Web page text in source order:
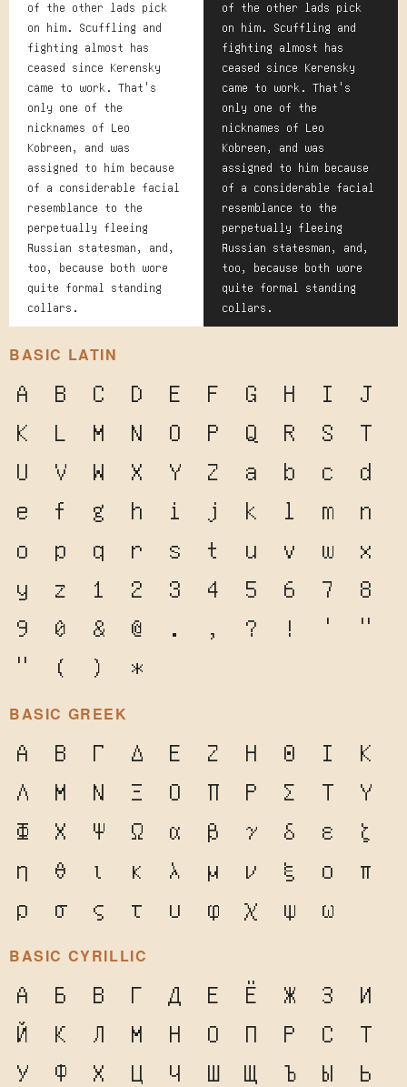
of the other lads pick
on him. Scuffling and
fighting almost has
ceased since Kerensky
came to work. That's
only one of the
nicknames of Leo
Kobreen, and was
assigned to him because
of a considerable facial
resemblance to the
perpetually fleeing
Russian statesman, and,
too, because both wore
quite formal standing
collars.
of the other lads pick
on him. Scuffling and
fighting almost has
ceased since Kerensky
came to work. That's
only one of the
nicknames of Leo
Kobreen, and was
assigned to him because
of a considerable facial
resemblance to the
perpetually fleeing
Russian statesman, and,
too, because both wore
quite formal standing
collars.
BASIC LATIN
A B C D E F G H I
J
K
L M N O P Q R S
T
U
V W X Y Z a b c
d
e
f g h i j k l m
n
o
p q r s t u v w
x
y
z 1 2 3 4 5 6 7
8
9
0 & @ . , ? ! '
"
"
( ) *
BASIC GREEK
Α Β Γ Δ Ε Ζ Η Θ Ι
Κ
Λ
Μ Ν Ξ Ο Π Ρ Σ Τ
Υ
Φ
Χ Ψ Ω α β γ δ ε
ζ
η
θ ι κ λ μ ν ξ ο
π
ρ
σ ς τ υ φ χ ψ ω
BASIC CYRILLIC
А Б В Г Д Е Ё Ж З
И
Й
К Л М Н О П Р С
Т
У
Ф Х Ц Ч Ш Щ Ъ Ы
Ь